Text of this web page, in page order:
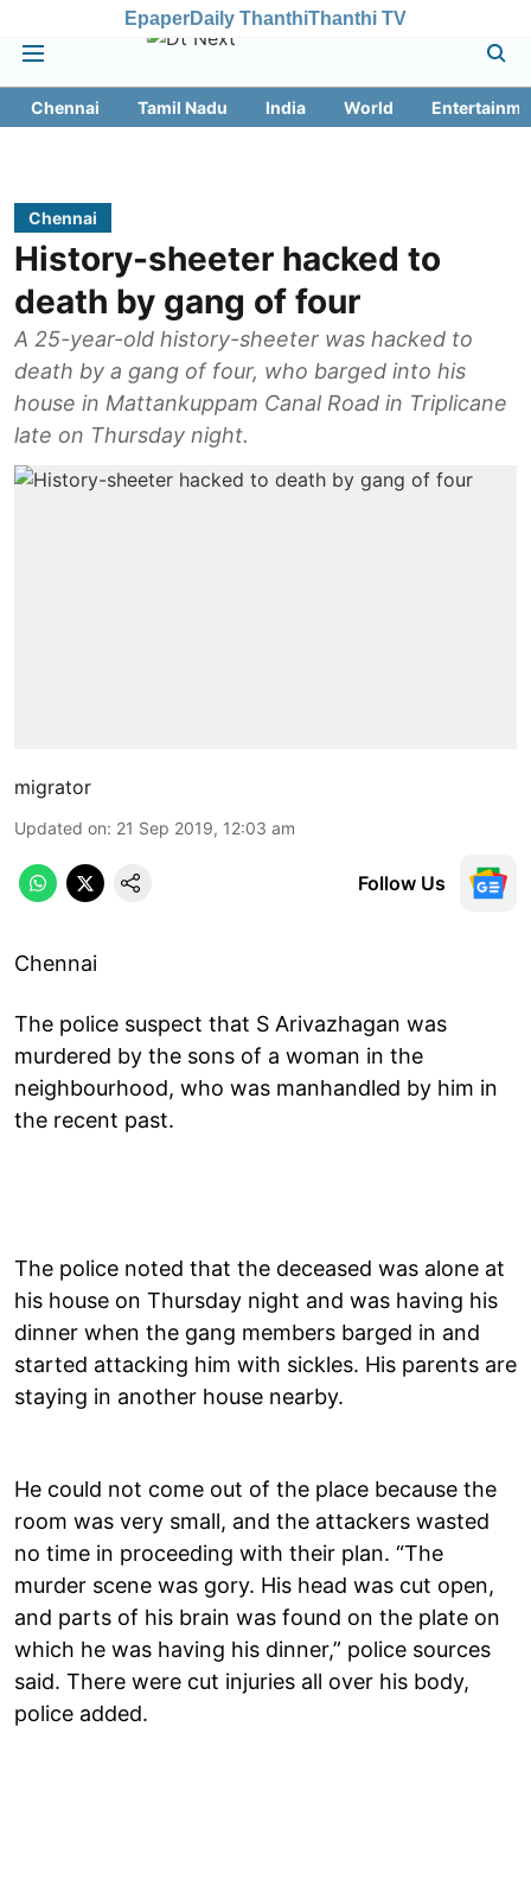
EpaperDaily ThanthiThanthi TV
Chennai Tamil Nadu India World
Chennai
History-sheeter hacked to
death by gang of four
A 25-year-old history-sheeter was hacked to
death by a gang of four, who barged into his
house in Mattankuppam Canal Road in Triplicane
late on Thursday night.
migrator
Updated on: 21 Sep 2019, 12:03 am
Follow Us
Chennai
The police suspect that S Arivazhagan was
murdered by the sons of a woman in the
neighbourhood, who was manhandled by him in
the recent past.
The police noted that the deceased was alone at
his house on Thursday night and was having his
dinner when the gang members barged in and
started attacking him with sickles. His parents are
staying in another house nearby.
He could not come out of the place because the
room was very small, and the attackers wasted
no time in proceeding with their plan. “The
murder scene was gory. His head was cut open,
and parts of his brain was found on the plate on
which he was having his dinner,” police sources
said. There were cut injuries all over his body,
police added.